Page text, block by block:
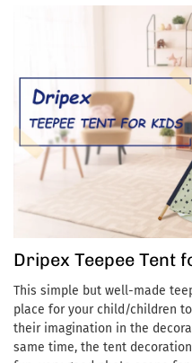
encouraging them to
others. Package Includes(NO
Pole, 5 x Plastic Connector, 5
Holder, 1 x Colourful Hanging
💎【Private Space for Kids】
can have their own private
addition, the theater provides
imagination and creativity
be independent.
Dripex Teepee Tent
This simple but well-made
place for your child/children
their imagination in the
same time, the tent